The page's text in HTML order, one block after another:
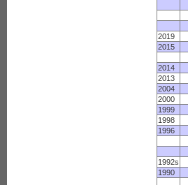
2019
2015
2014
2013
2004
2000
1999
1998
1996
1992s
1990